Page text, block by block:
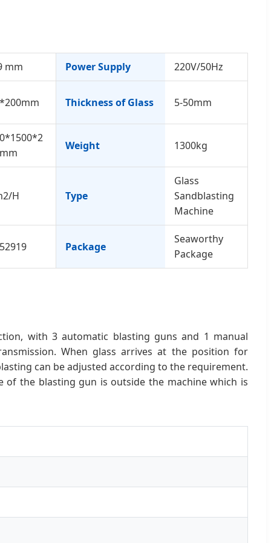
mm Power Supply 220V/50Hz
Thickness of Glass 5-50mm
Weight 1300kg
H Type
Glass
Sandblasting
Machine
Package
Seaworthy
Package
with 3 automatic blasting guns and 1 manual
When glass arrives at the position for
can be adjusted according to the requirement.
of the blasting gun is outside the machine which is